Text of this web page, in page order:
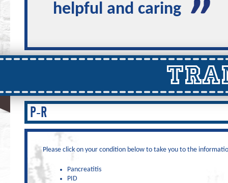
helpful and caring
P-R
Please click on your condition below to take you to the
Pancreatitis
PID